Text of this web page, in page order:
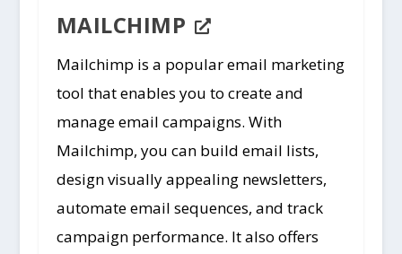
MAILCHIMP
Mailchimp is a popular email marketing
tool that enables you to create and
manage email campaigns. With
Mailchimp, you can build email lists,
design visually appealing newsletters,
automate email sequences, and track
campaign performance. It also offers